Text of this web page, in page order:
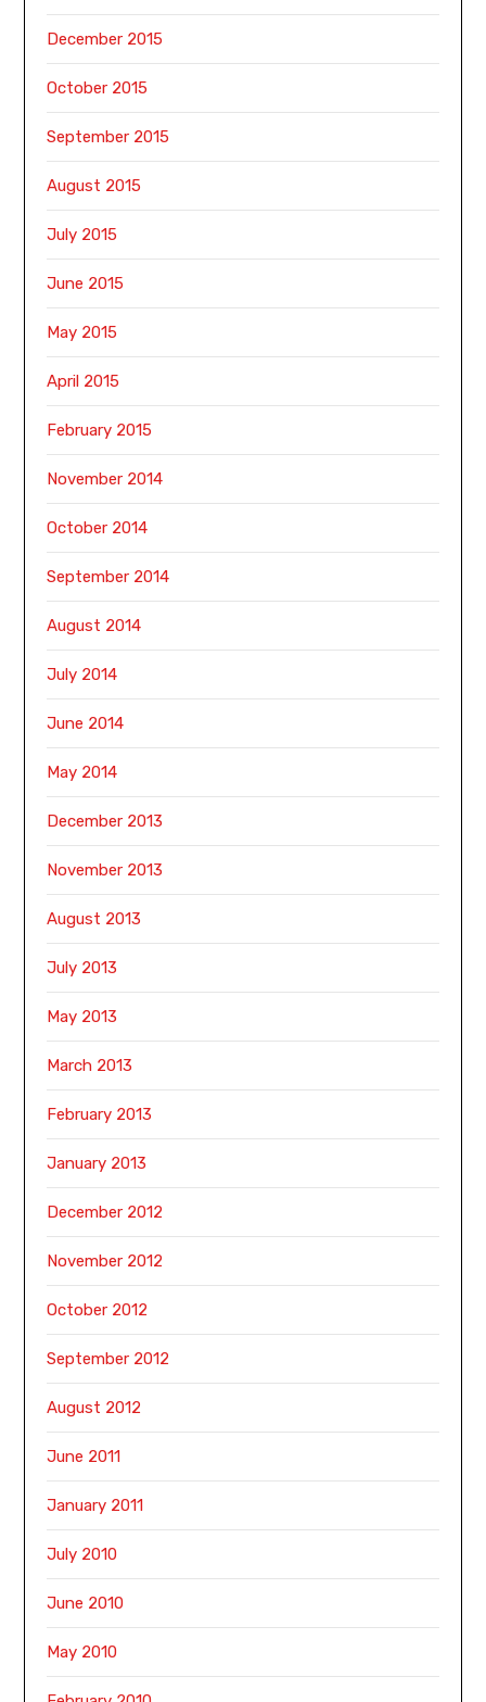
December 2015
October 2015
September 2015
August 2015
July 2015
June 2015
May 2015
April 2015
February 2015
November 2014
October 2014
September 2014
August 2014
July 2014
June 2014
May 2014
December 2013
November 2013
August 2013
July 2013
May 2013
March 2013
February 2013
January 2013
December 2012
November 2012
October 2012
September 2012
August 2012
June 2011
January 2011
July 2010
June 2010
May 2010